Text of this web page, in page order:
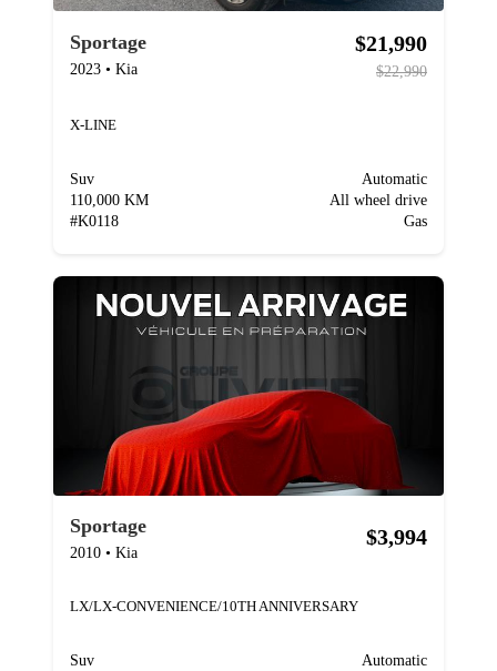
Sportage
2023 • Kia
$21,990
$22,990
X-LINE
Suv
110,000 KM
#K0118
Automatic
All wheel drive
Gas
Sportage
2010 • Kia
$3,994
LX/LX-CONVENIENCE/10TH ANNIVERSARY
Suv
Automatic